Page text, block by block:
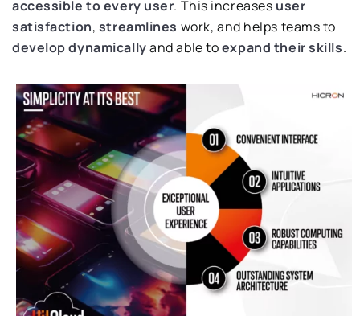
accessible to every user. This increases user
satisfaction, streamlines work, and helps teams to
develop dynamicallyand able toexpand their skills.